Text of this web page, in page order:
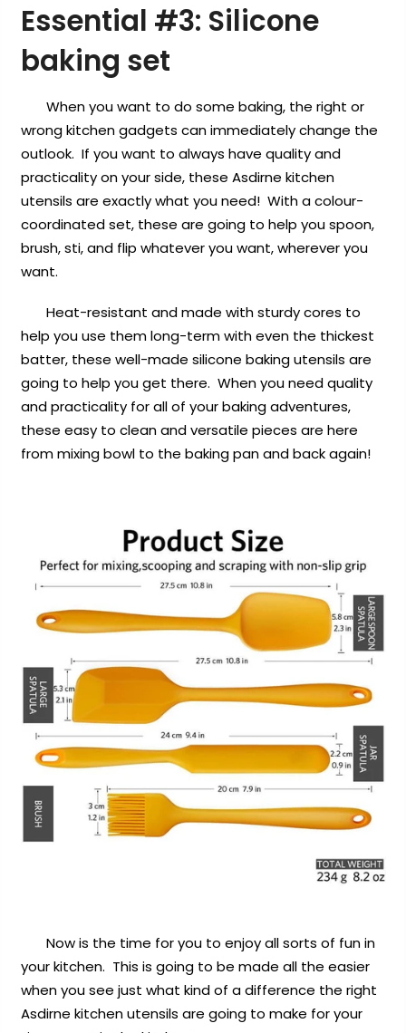
Essential #3: Silicone
baking set
When you want to do some baking, the right or
wrong kitchen gadgets can immediately change the
outlook. If you want to always have quality and
practicality on your side, these Asdirne kitchen
utensils are exactly what you need! With a colour-
coordinated set, these are going to help you spoon,
brush, sti, and flip whatever you want, wherever you
want.
Heat-resistant and made with sturdy cores to
help you use them long-term with even the thickest
batter, these well-made silicone baking utensils are
going to help you get there. When you need quality
and practicality for all of your baking adventures,
these easy to clean and versatile pieces are here
from mixing bowl to the baking pan and back again!
Now is the time for you to enjoy all sorts of fun in
your kitchen. This is going to be made all the easier
when you see just what kind of a difference the right
Asdirne kitchen utensils are going to make for your